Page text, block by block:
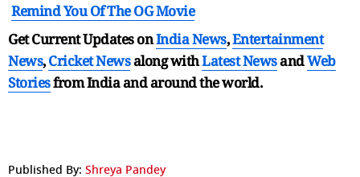
Remind You Of The OG Movie
Get Current Updates onIndia News,Entertainment
News,Cricket Newsalong withLatest NewsandWeb
Storiesfrom India andaround the world.
Published By: Shreya Pandey